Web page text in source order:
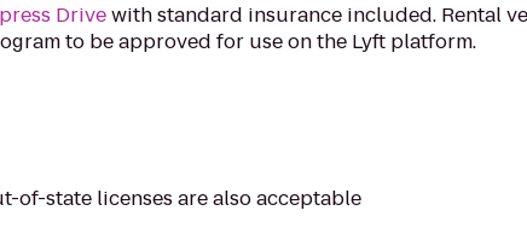
Drivewith standard insurance included. Rental
to be approved for use on the Lyft platform.
of-state licenses are also acceptable